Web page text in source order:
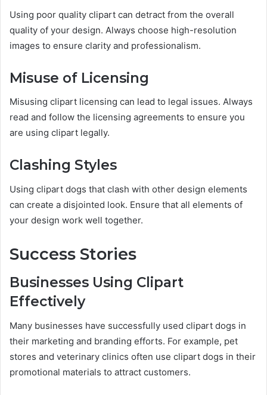
Using poor quality clipart can detract from the overall
quality of your design. Always choose high-resolution
images to ensure clarity and professionalism.
Misuse of Licensing
Misusing clipart licensing can lead to legal issues. Always
read and follow the licensing agreements to ensure you
are using clipart legally.
Clashing Styles
Using clipart dogs that clash with other design elements
can create a disjointed look. Ensure that all elements of
your design work well together.
Success Stories
Businesses Using Clipart
Effectively
Many businesses have successfully used clipart dogs in
their marketing and branding efforts. For example, pet
stores and veterinary clinics often use clipart dogs in their
promotional materials to attract customers.